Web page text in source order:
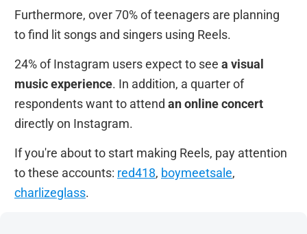
Furthermore, over 70% of teenagers are planning
to find lit songs and singers using Reels.
24% of Instagram users expect to see a visual
music experience. In addition, a quarter of
respondents want to attend an online concert
directly on Instagram.
If you're about to start making Reels, pay attention
to these accounts: red418, boymeetsale,
charlizeglass.